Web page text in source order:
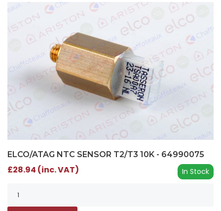
ELCO/ATAG NTC SENSOR T2/T3 10K - 64990075
In Stock
£28.94 (inc. VAT)